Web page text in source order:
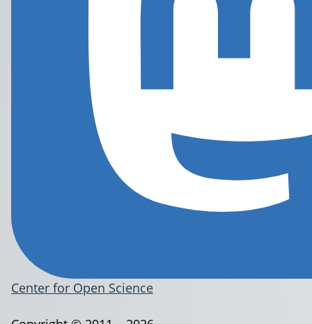
Center for Open Science